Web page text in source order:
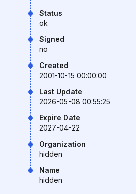
Status
ok
Signed
no
Created
2001-10-15 00:00:00
Last Update
2026-05-08 00:55:25
Expire Date
2027-04-22
Organization
hidden
Name
hidden